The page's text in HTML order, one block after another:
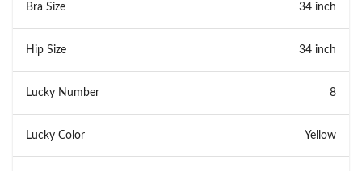
Bra Size 34 inch
Hip Size 34 inch
Lucky Number 8
Lucky Color Yellow